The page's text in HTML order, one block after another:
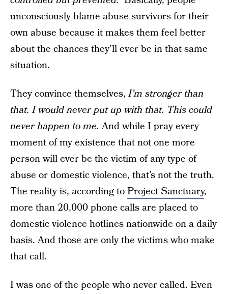
unconsciously blame abuse survivors for their
own abuse because it makes them feel better
about the chances they’ll ever be in that same
situation.
They convince themselves,I’m stronger than
that. I would never put up with that. This could
never happen to me.And while I pray every
moment of my existence that not one more
person will ever be the victim of any type of
abuse or domestic violence, that’s not the truth.
The reality is, according toProject Sanctuary,
more than 20,000 phone calls are placed to
domestic violence hotlines nationwide on a daily
basis. And those are only the victims who make
that call.
I was one of the people who never called. Even